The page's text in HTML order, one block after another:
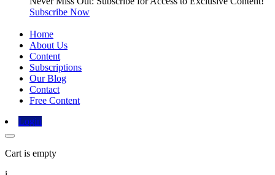
Subscribe Now
Home
About Us
Content
Subscriptions
Our Blog
Contact
Free Content
Login
Cart is empty